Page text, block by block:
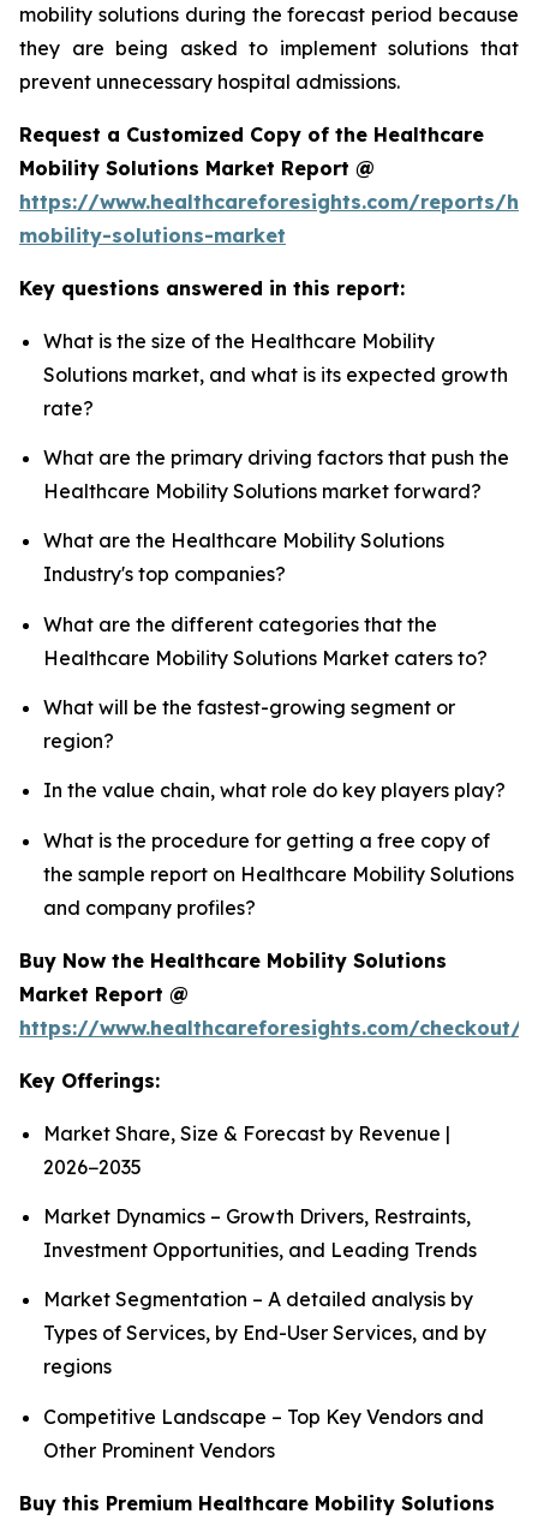
mobility solutions during the forecast period because
they are being asked to implement solutions that
prevent unnecessary hospital admissions.
Request a Customized Copy of the Healthcare
Mobility Solutions Market Report @
https://www.healthcareforesights.com/reports/
mobility-solutions-market
Key questions answered in this report:
What is the size of the Healthcare Mobility
Solutions market, and what is its expected growth
rate?
What are the primary driving factors that push the
Healthcare Mobility Solutions market forward?
What are the Healthcare Mobility Solutions
Industry's top companies?
What are the different categories that the
Healthcare Mobility Solutions Market caters to?
What will be the fastest-growing segment or
region?
In the value chain, what role do key players play?
What is the procedure for getting a free copy of
the sample report on Healthcare Mobility Solutions
and company profiles?
Buy Now the Healthcare Mobility Solutions
Market Report @
https://www.healthcareforesights.com/checkout/
Key Offerings:
Market Share, Size & Forecast by Revenue |
2026−2035
Market Dynamics – Growth Drivers, Restraints,
Investment Opportunities, and Leading Trends
Market Segmentation – A detailed analysis by
Types of Services, by End-User Services, and by
regions
Competitive Landscape – Top Key Vendors and
Other Prominent Vendors
Buy this Premium Healthcare Mobility Solutions